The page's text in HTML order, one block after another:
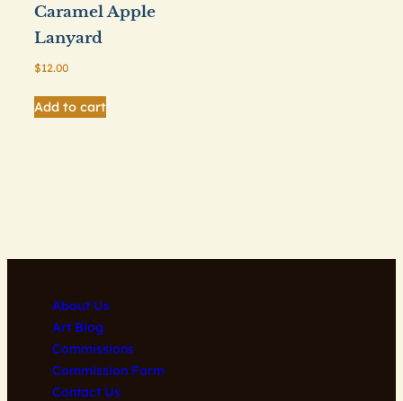
Caramel Apple
Lanyard
$12.00
Add to cart
About Us
Art Blog
Commissions
Commission Form
Contact Us